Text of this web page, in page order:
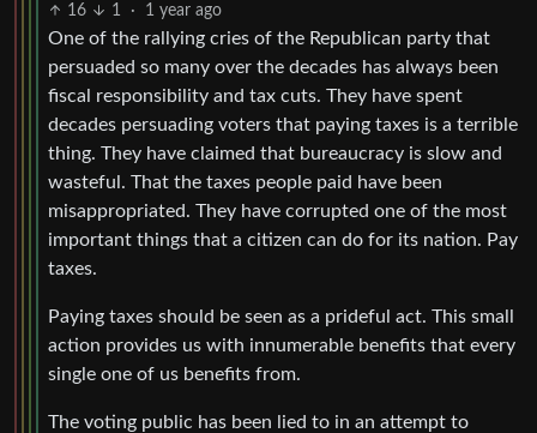
16 1 · 1 year ago
One of the rallying cries of the Republican party that
persuaded so many over the decades has always been
fiscal responsibility and tax cuts. They have spent
decades persuading voters that paying taxes is a terrible
thing. They have claimed that bureaucracy is slow and
wasteful. That the taxes people paid have been
misappropriated. They have corrupted one of the most
important things that a citizen can do for its nation. Pay
taxes.
Paying taxes should be seen as a prideful act. This small
action provides us with innumerable benefits that every
single one of us benefits from.
The voting public has been lied to in an attempt to